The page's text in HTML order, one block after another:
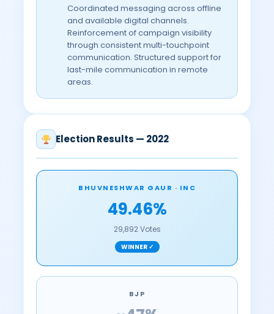
Coordinated messaging across offline
and available digital channels.
Reinforcement of campaign visibility
through consistent multi-touchpoint
communication. Structured support for
last-mile communication in remote
areas.
Election Results — 2022
BHUVNESHWAR GAUR · INC
49.46%
29,892 Votes
WINNER ✓
BJP